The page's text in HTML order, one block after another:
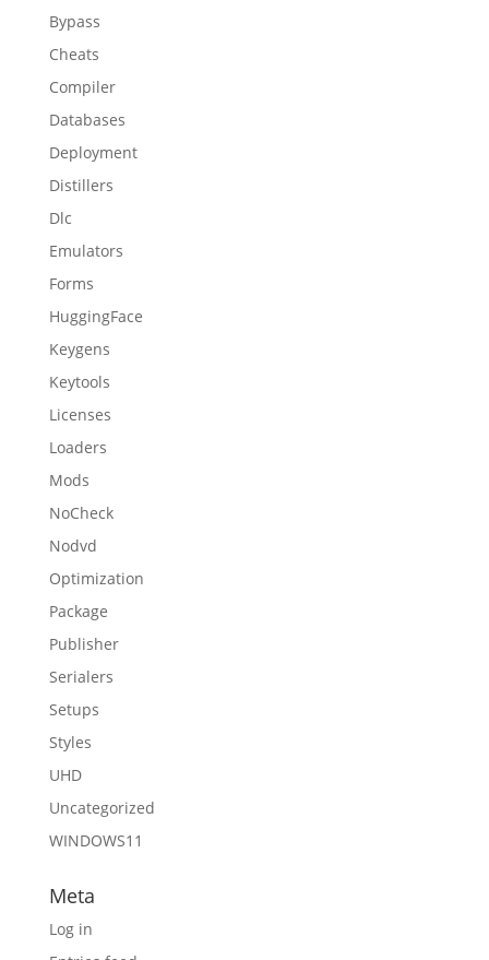
Bypass
Cheats
Compiler
Databases
Deployment
Distillers
Dlc
Emulators
Forms
HuggingFace
Keygens
Keytools
Licenses
Loaders
Mods
NoCheck
Nodvd
Optimization
Package
Publisher
Serialers
Setups
Styles
UHD
Uncategorized
WINDOWS11
Meta
Log in